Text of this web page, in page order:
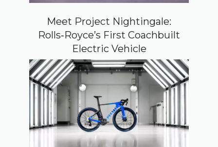
Meet Project Nightingale:
Rolls‑Royce’s First Coachbuilt
Electric Vehicle